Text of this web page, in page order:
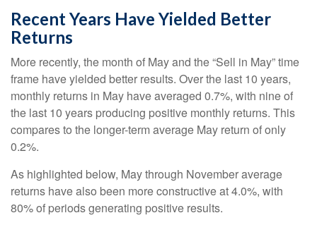
Recent Years Have Yielded Better
Returns
More recently, the month of May and the “Sell in May” time
frame have yielded better results. Over the last 10 years,
monthly returns in May have averaged 0.7%, with nine of
the last 10 years producing positive monthly returns. This
compares to the longer-term average May return of only
0.2%.
As highlighted below, May through November average
returns have also been more constructive at 4.0%, with
80% of periods generating positive results.